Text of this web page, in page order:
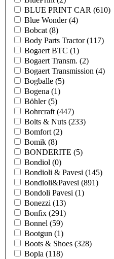
BLUE PRINT CAR (610)
Blue Wonder(4)
Bobcat (8)
Body Parts Tractor(117)
Bogaert BTC (1)
Bogaert Transm. (2)
Bogaert Transmission (4)
Bogballe (5)
Bogena (1)
Böhler(5)
Bohrcraft (447)
Bolts & Nuts (233)
Bomfort (2)
Bomik (8)
BONDERITE (5)
Bondiol (0)
Bondioli & Pavesi (145)
Bondioli&Pavesi (891)
Bondoli Pavesi (1)
Bonezzi (13)
Bonfix (291)
Bonnel (59)
Bootgun (1)
Boots & Shoes (328)
Bopla (118)